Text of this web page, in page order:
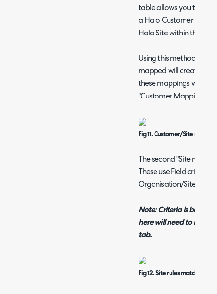
table allows you to set
a Halo Customer to a
Halo Site within that
Using this method, any
mapped will create a
these mappings will be
"Customer Mappings"
Fig 11. Customer/Site
The second "Site
These use Field criteria
Organisation/Site
Note: Criteria is based
here will need to be
tab.
Fig 12. Site rules matching